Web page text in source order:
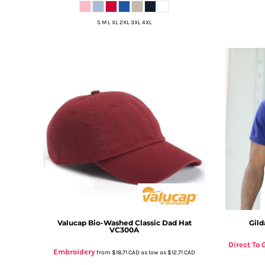
S M L XL 2XL 3XL 4XL
Valucap Bio-Washed Classic Dad Hat
VC300A
Embroideryfrom $18.71CADas low as$12.71CAD
Direct To
DOP - Dominican Republic Pesos
FJD - Fiji Dollars
GEL - Georgia Lari
GGP - Guernsey Pounds
GHS - Ghana Cedis
GIP - Gibraltar Pounds
GYD - Guyana Dollars
HRK - Croatia Kuna